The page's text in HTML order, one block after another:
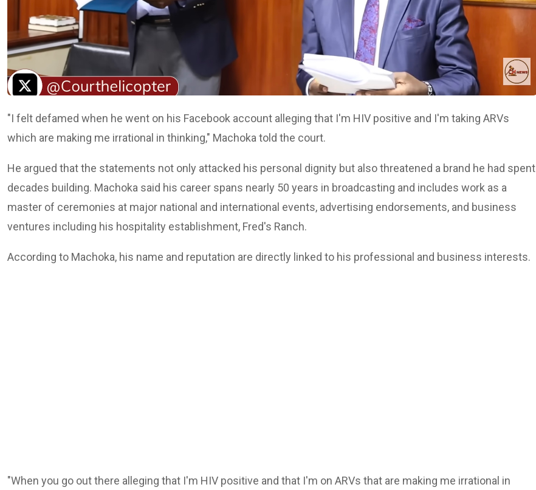
"I felt defamed when he went on his Facebook account alleging that I'm HIV positive and I'm taking ARVs
which are making me irrational in thinking," Machoka told the court.
He argued that the statements not only attacked his personal dignity but also threatened a brand he had spent
decades building. Machoka said his career spans nearly 50 years in broadcasting and includes work as a
master of ceremonies at major national and international events, advertising endorsements, and business
ventures including his hospitality establishment, Fred's Ranch.
According to Machoka, his name and reputation are directly linked to his professional and business interests.
"When you go out there alleging that I'm HIV positive and that I'm on ARVs that are making me irrational in